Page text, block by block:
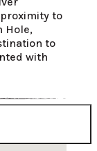
proximity to
Hole,
to
with